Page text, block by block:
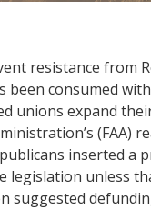
resistance from
consumed
unions expand
(FAA)
inserted
legislation unless
suggested